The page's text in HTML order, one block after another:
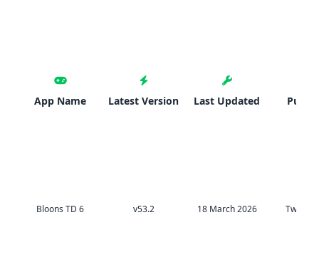
App Name
Bloons TD 6
Latest Version
v53.2
Last Updated
18 March 2026